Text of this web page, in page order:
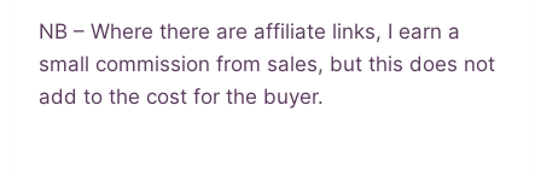
NB – Where there are affiliate links, I earn a
small commission from sales, but this does not
add to the cost for the buyer.